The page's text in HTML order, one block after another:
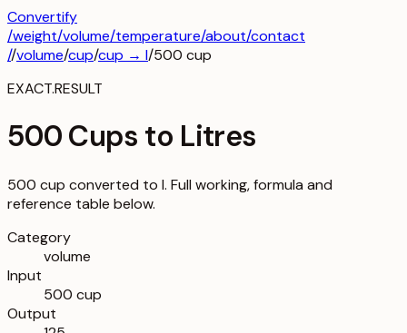
Convertify
/weight/volume/temperature/about/contact
//volume/cup/cup → l/500 cup
EXACT.RESULT
500 Cups to Litres
500 cup converted to l. Full working, formula and
reference table below.
Category
volume
Input
500 cup
Output